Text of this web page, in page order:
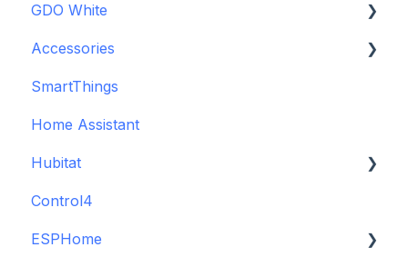
WiFi and Networking
Firmware and Updates
Wiring and Connection Guides
Interfacing In-parallel with a Traditional Alarm
(discontinued)
Getting Started with the GDO blaQ
Platform Integrations
Device Features
GDO White
Garage Door Opener White Installation and
Guide
Accessories
Backup Batteries
Sensors
SmartThings
Home Assistant
Hubitat
GDO White
Legacy drivers
Control4
ESPHome